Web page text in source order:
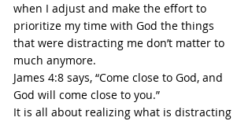
when I adjust and make the effort to
prioritize my time with God the things
that were distracting me don’t matter to
much anymore.
James 4:8 says, “Come close to God, and
God will come close to you.”
It is all about realizing what is distracting